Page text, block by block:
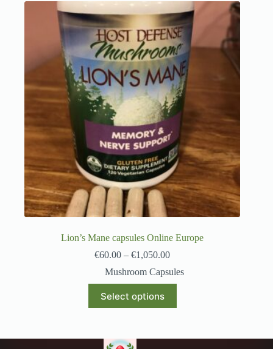
Lion’s Mane capsules Online Europe
€60.00 – €1,050.00
Mushroom Capsules
Select options